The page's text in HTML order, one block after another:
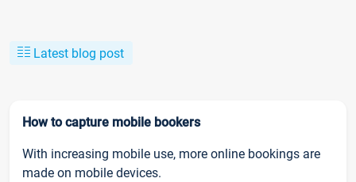
Latest blog post
How to capture mobile bookers
With increasing mobile use, more online bookings are
made on mobile devices.